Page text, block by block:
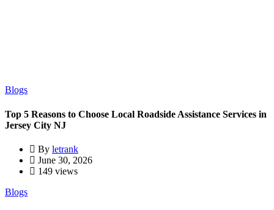
Blogs
Top 5 Reasons to Choose Local Roadside Assistance Services in
Jersey City NJ
By letrank
June 30, 2026
149 views
Blogs